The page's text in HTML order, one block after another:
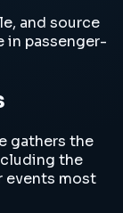
and source
in passenger-
gathers the
the
events most